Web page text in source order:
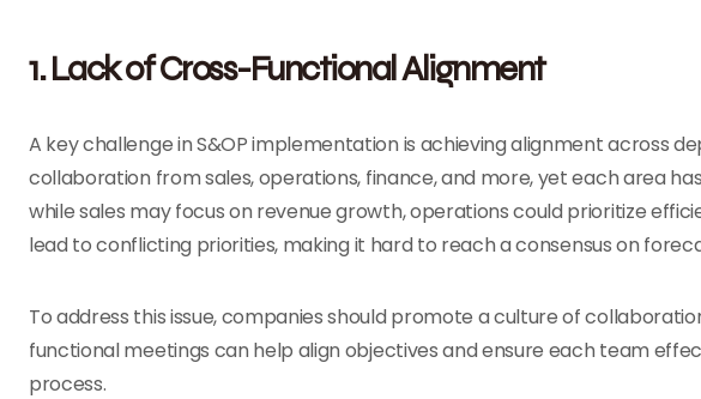
1. Lack of Cross-Functional Alignment
A key challenge in S&OP implementation is achieving alignment across
collaboration from sales, operations, finance, and more, yet each area
while sales may focus on revenue growth, operations could prioritize
lead to conflicting priorities, making it hard to reach a consensus on
To address this issue, companies should promote a culture of
functional meetings can help align objectives and ensure each team
process.